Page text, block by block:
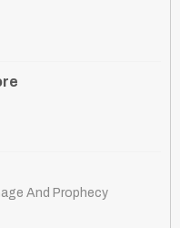
And Prophecy